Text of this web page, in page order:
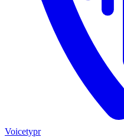
Voicetypr